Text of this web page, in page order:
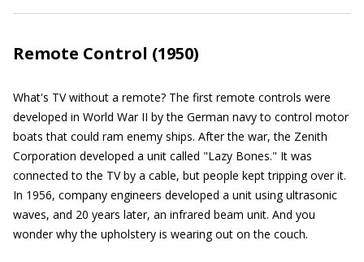
Remote Control (1950)
What's TV without a remote? The first remote controls were
developed in World War II by the German navy to control motor
boats that could ram enemy ships. After the war, the Zenith
Corporation developed a unit called "Lazy Bones." It was
connected to the TV by a cable, but people kept tripping over it.
In 1956, company engineers developed a unit using ultrasonic
waves, and 20 years later, an infrared beam unit. And you
wonder why the upholstery is wearing out on the couch.